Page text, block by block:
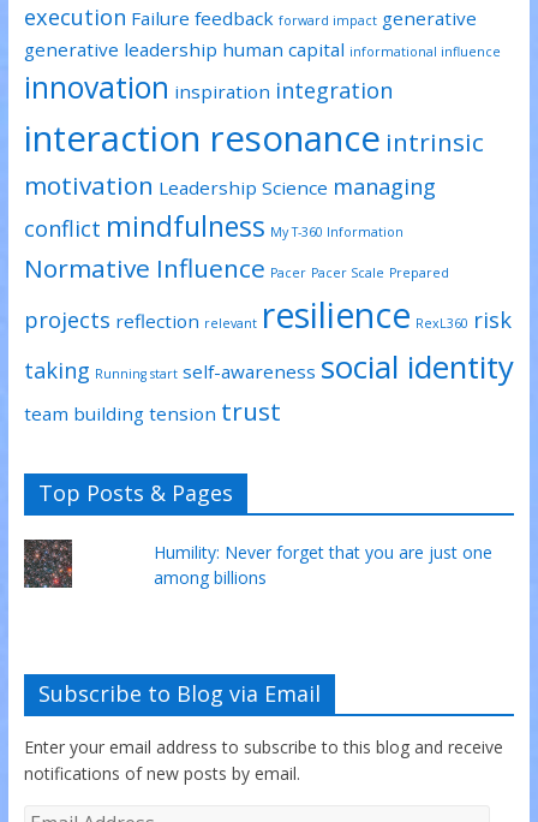
execution Failure feedback forward impact generative
generative leadership human capital informational influence
innovation inspiration integration
interaction resonance intrinsic
motivation Leadership Science managing
conflict mindfulness My T-360 Information
Normative Influence Pacer Pacer Scale Prepared
projects reflection relevant resilience RexL360 risk
taking Running start self-awareness social identity
team building tension trust
Top Posts & Pages
Humility: Never forget that you are just one
among billions
Subscribe to Blog via Email
Enter your email address to subscribe to this blog and receive
notifications of new posts by email.